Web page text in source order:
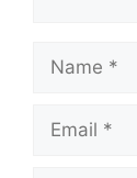
Name
Email